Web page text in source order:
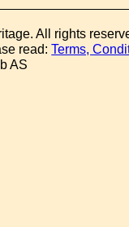
All rights
read:Terms,
AS